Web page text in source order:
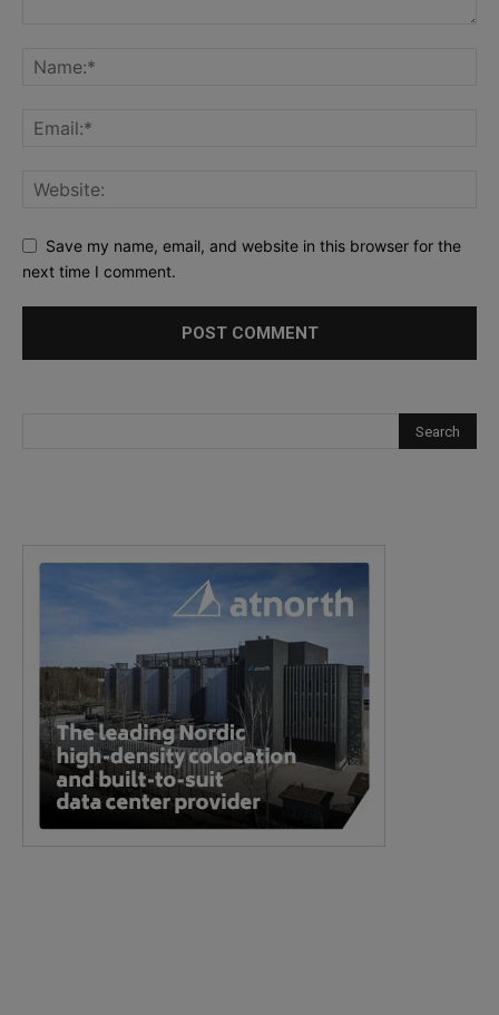
Save my name, email, and website in this browser for the
next time I comment.